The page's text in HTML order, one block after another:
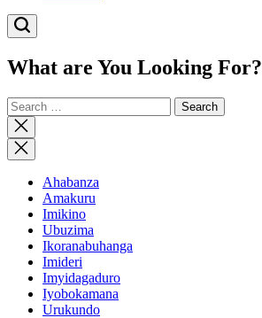
What are You Looking For?
Search
for:
Close
search
Ahabanza
Amakuru
Imikino
Ubuzima
Ikoranabuhanga
Imideri
Imyidagaduro
Iyobokamana
Urukundo